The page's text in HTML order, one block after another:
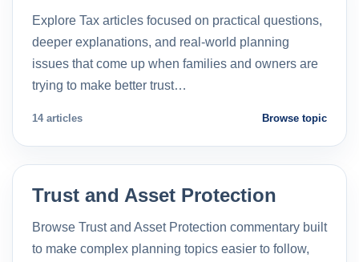
Explore Tax articles focused on practical questions,
deeper explanations, and real-world planning
issues that come up when families and owners are
trying to make better trust…
14 articles Browse topic
Trust and Asset Protection
Browse Trust and Asset Protection commentary built
to make complex planning topics easier to follow,